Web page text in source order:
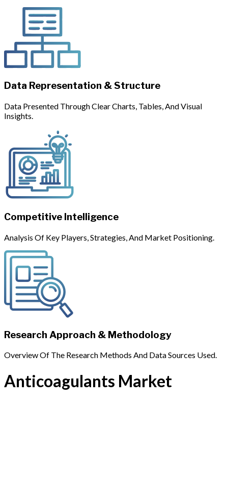
Data Representation & Structure
Data Presented Through Clear Charts, Tables, And Visual
Insights.
Competitive Intelligence
Analysis Of Key Players, Strategies, And Market Positioning.
Research Approach & Methodology
Overview Of The Research Methods And Data Sources Used.
Anticoagulants Market